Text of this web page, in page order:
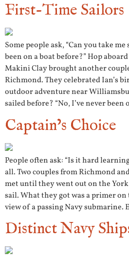
First-Time Sailors
Some people ask, “Can you take
been on a boat before?” Hop
Makini Clay brought another
Richmond. They celebrated Ian’s
outdoor adventure near
sailed before? “No, I’ve never been
Captain’s Choice
People often ask: “Is it hard
all. Two couples from Richmond
met until they went out on the
sail. What they got was a primer on
view of a passing Navy submarine.
Distinct Navy